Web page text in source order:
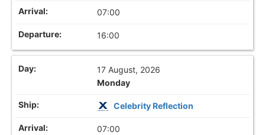
07:00
16:00
17 August, 2026
Monday
Celebrity Reflection
07:00